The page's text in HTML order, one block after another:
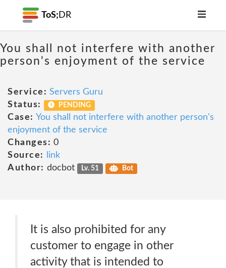
ToS; DR
You shall not interfere with another
person's enjoyment of the service
Service: Servers Guru
Status:
PENDING
Case: You shall not interfere with another person's
enjoyment of the service
Changes: 0
Source:
link
Author: docbot Lv. 51 Bot
It is also prohibited for any
customer to engage in other
activity that is intended to